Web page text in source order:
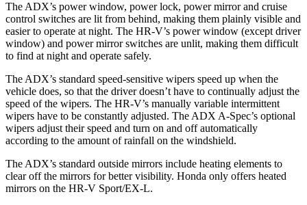
The ADX’s power window, power lock, power mirror and cruise
control switches are lit from behind, making them plainly visible and
easier to operate at night. The HR-V’s power window (except driver
window) and power mirror switches are unlit, making them difficult
to find at night and operate safely.
The ADX’s standard speed-sensitive wipers speed up when the
vehicle does, so that the driver doesn’t have to continually adjust the
speed of the wipers. The HR-V’s manually variable intermittent
wipers have to be constantly adjusted. The ADX A-Spec’s optional
wipers adjust their speed and turn on and off automatically
according to the amount of rainfall on the windshield.
The ADX’s standard outside mirrors include heating elements to
clear off the mirrors for better visibility. Honda only offers heated
mirrors on the HR-V Sport/EX-L.